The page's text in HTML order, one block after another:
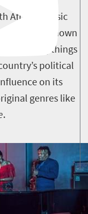
African music
are well-known
and doing things
political
on its
genres like
.